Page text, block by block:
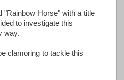
Horse" with a title
to investigate this
way.
clamoring to tackle this